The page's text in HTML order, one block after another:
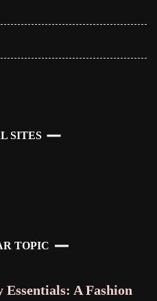
SITES
TOPIC
A Fashion